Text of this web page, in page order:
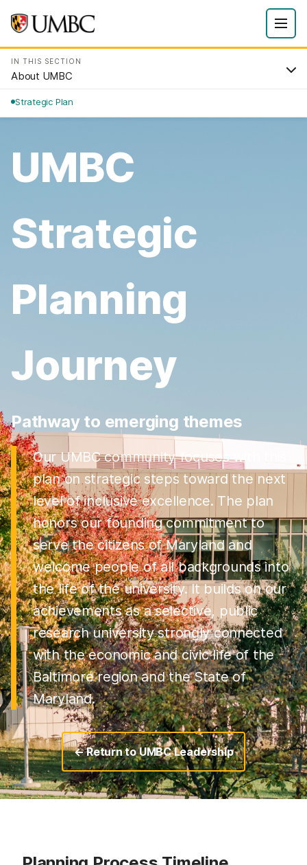
IN THIS SECTION
About UMBC
Strategic Plan
UMBC
Strategic
Planning
Journey
Pathway to emerging themes
Our UMBC community focuses with this
plan on strategic steps toward the next
level of inclusive excellence. The plan
honors our founding commitment to
serve the citizens of Maryland and
welcome people of all backgrounds into
the life of the university. It builds on our
achievements as a selective, public
research university strongly connected
with the economic and civic life of the
Baltimore region and the State of
Maryland.
← Return to UMBC Leadership